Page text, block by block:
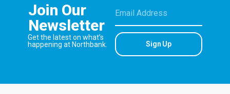
Join Our
Newsletter
Get the latest on what’s
happening at Northbank.
Sign Up